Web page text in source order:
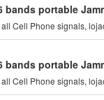
bands portable
Cell Phone signals,
bands portable
Cell Phone signals,